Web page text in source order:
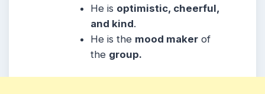
Heis optimistic, cheerful,
and kind.
He is the mood maker of
the group.